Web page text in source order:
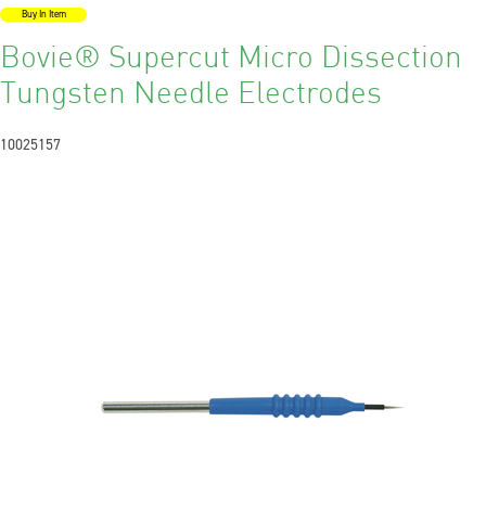
Buy In Item
Bovie® Supercut Micro Dissection
Tungsten Needle Electrodes
10025157